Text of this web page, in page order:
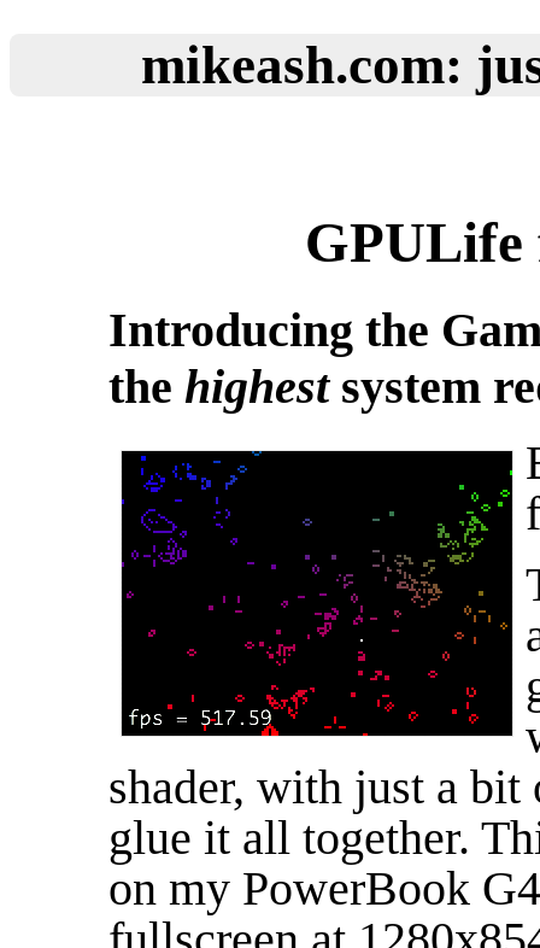
mikeash.com:
GPULife
Introducing the
the highestsystem
shader, with just a
glue it all together.
on my PowerBook